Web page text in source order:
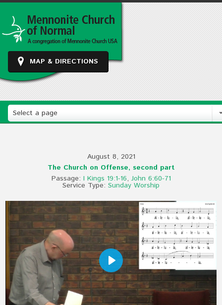
MAP & DIRECTIONS
Select a page
August 8, 2021
The Church on Offense, second part
Passage: I Kings 19:1-16, John 6:60-71
Service Type: Sunday Worship
Play